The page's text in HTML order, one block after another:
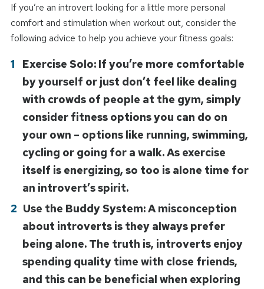
If you’re an introvert looking for a little more personal
comfort and stimulation when workout out, consider the
following advice to help you achieve your fitness goals:
Exercise Solo: If you’re more comfortable
by yourself or just don’t feel like dealing
with crowds of people at the gym, simply
consider fitness options you can do on
your own – options like running, swimming,
cycling or going for a walk. As exercise
itself is energizing, so too is alone time for
an introvert’s spirit.
Use the Buddy System: A misconception
about introverts is they always prefer
being alone. The truth is, introverts enjoy
spending quality time with close friends,
and this can be beneficial when exploring